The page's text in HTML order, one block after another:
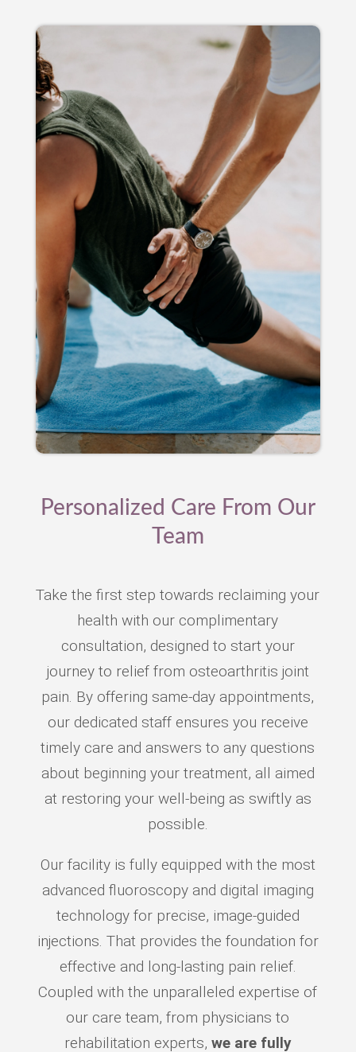
Personalized Care From Our
Team
Take the first step towards reclaiming your
health with our complimentary
consultation, designed to start your
journey to relief from osteoarthritis joint
pain. By offering same-day appointments,
our dedicated staff ensures you receive
timely care and answers to any questions
about beginning your treatment, all aimed
at restoring your well-being as swiftly as
possible.
Our facility is fully equipped with the most
advanced fluoroscopy and digital imaging
technology for precise, image-guided
injections. That provides the foundation for
effective and long-lasting pain relief.
Coupled with the unparalleled expertise of
our care team, from physicians to
rehabilitation experts, we are fully